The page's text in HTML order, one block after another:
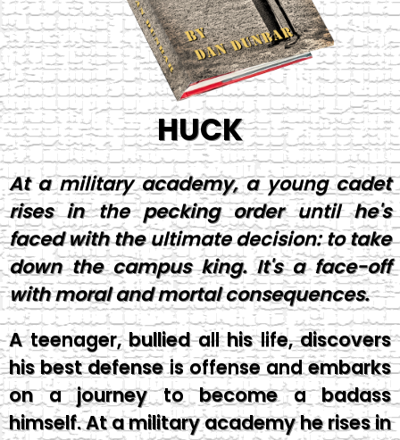
HUCK
At a military academy, a young cadet
rises in the pecking order until he's
faced with the ultimate decision: to take
down the campus king. It's a face-off
with moral and mortal consequences.
A teenager, bullied all his life, discovers
his best defense is offense and embarks
on a journey to become a badass
himself. At a military academy he rises in